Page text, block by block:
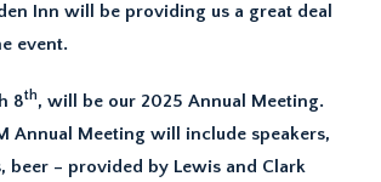
Inn will be providing us a great deal
event.
8th, will be our 2025 Annual Meeting.
Annual Meeting will include speakers,
beer – provided by Lewis and Clark